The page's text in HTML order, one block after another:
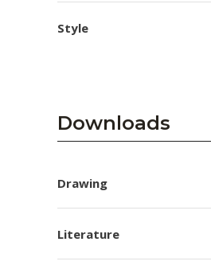
Style
Downloads
Drawing
Literature